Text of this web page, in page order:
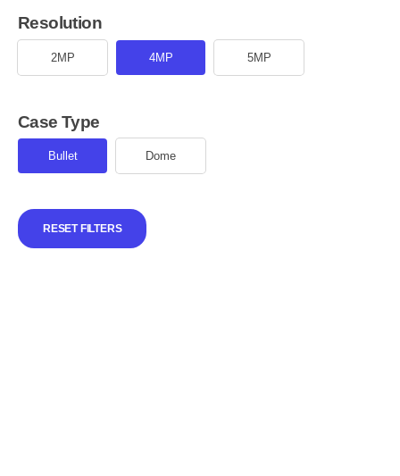
Resolution
2MP 4MP 5MP
Case Type
Bullet Dome
RESET FILTERS